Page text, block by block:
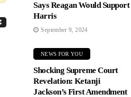
Says Reagan Would Support
Harris
September 9, 2024
NEWS FOR YOU
Shocking Supreme Court
Revelation: Ketanji
Jackson’s First Amendment